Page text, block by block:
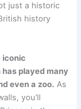
just a historic
history
iconic
has played many
even a zoo. As
you’ll